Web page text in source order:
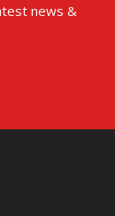
news &